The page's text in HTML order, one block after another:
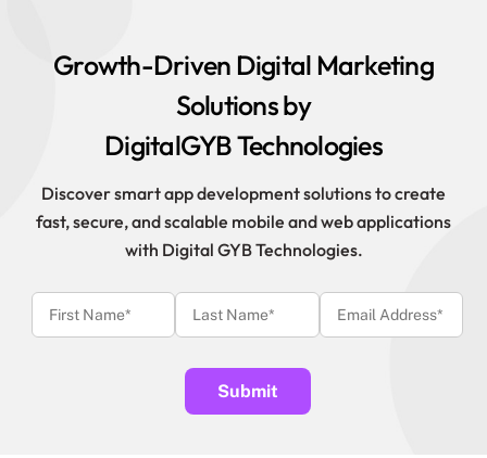
Growth-Driven Digital Marketing
Solutions by
DigitalGYB Technologies
Discover smart app development solutions to create
fast, secure, and scalable mobile and web applications
with Digital GYB Technologies.